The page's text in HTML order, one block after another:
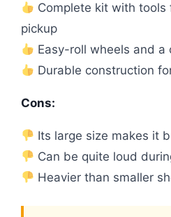
Complete kit with
pickup
Easy-roll wheels and
Durable construction
Cons:
Its large size makes it
Can be quite loud
Heavier than smaller